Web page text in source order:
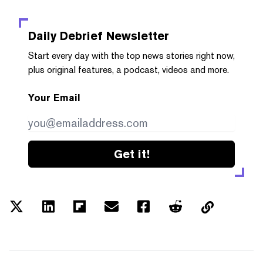
Daily Debrief Newsletter
Start every day with the top news stories right now,
plus original features, a podcast, videos and more.
Your Email
Get it!